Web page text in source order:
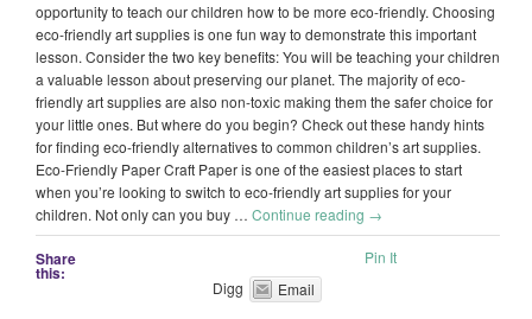
opportunity to teach our children how to be more eco-friendly. Choosing
eco-friendly art supplies is one fun way to demonstrate this important
lesson. Consider the two key benefits: You will be teaching your children
a valuable lesson about preserving our planet. The majority of eco-
friendly art supplies are also non-toxic making them the safer choice for
your little ones. But where do you begin? Check out these handy hints
for finding eco-friendly alternatives to common children’s art supplies.
Eco-Friendly Paper Craft Paper is one of the easiest places to start
when you’re looking to switch to eco-friendly art supplies for your
children. Not only can you buy … Continue reading →
Share
this:
Pin It
Digg
Email